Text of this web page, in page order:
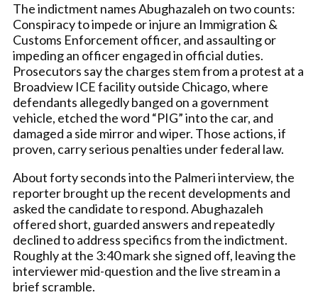
The indictment names Abughazaleh on two counts:
Conspiracy to impede or injure an Immigration &
Customs Enforcement officer, and assaulting or
impeding an officer engaged in official duties.
Prosecutors say the charges stem from a protest at a
Broadview ICE facility outside Chicago, where
defendants allegedly banged on a government
vehicle, etched the word “PIG” into the car, and
damaged a side mirror and wiper. Those actions, if
proven, carry serious penalties under federal law.
About forty seconds into the Palmeri interview, the
reporter brought up the recent developments and
asked the candidate to respond. Abughazaleh
offered short, guarded answers and repeatedly
declined to address specifics from the indictment.
Roughly at the 3:40 mark she signed off, leaving the
interviewer mid-question and the live stream in a
brief scramble.